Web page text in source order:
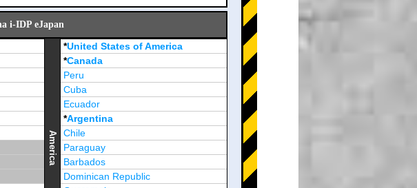
i-IDP eJapan
America
*United States of America
*Canada
Peru
Cuba
Ecuador
*Argentina
Chile
Paraguay
Barbados
Dominican Republic